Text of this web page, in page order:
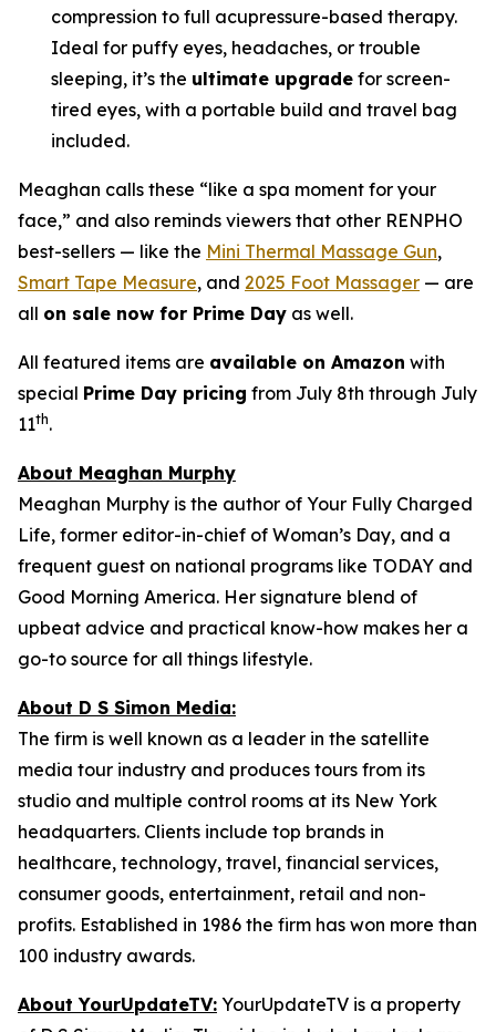
compression to full acupressure-based therapy.
Ideal for puffy eyes, headaches, or trouble
sleeping, it’s the ultimate upgrade for screen-
tired eyes, with a portable build and travel bag
included.
Meaghan calls these “like a spa moment for your
face,” and also reminds viewers that other RENPHO
best-sellers — like the Mini Thermal Massage Gun,
Smart Tape Measure, and 2025 Foot Massager — are
all on sale now for Prime Day as well.
All featured items are available on Amazon with
special Prime Day pricing from July 8th through July
11th.
About Meaghan Murphy
Meaghan Murphy is the author of Your Fully Charged
Life, former editor-in-chief of Woman’s Day, and a
frequent guest on national programs like TODAY and
Good Morning America. Her signature blend of
upbeat advice and practical know-how makes her a
go-to source for all things lifestyle.
About D S Simon Media:
The firm is well known as a leader in the satellite
media tour industry and produces tours from its
studio and multiple control rooms at its New York
headquarters. Clients include top brands in
healthcare, technology, travel, financial services,
consumer goods, entertainment, retail and non-
profits. Established in 1986 the firm has won more than
100 industry awards.
About YourUpdateTV: YourUpdateTV is a property